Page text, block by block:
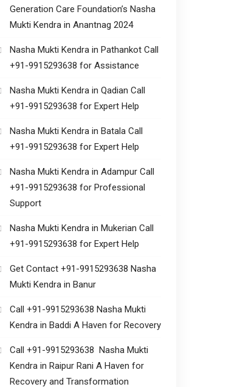
Generation Care Foundation’s Nasha
Mukti Kendra in Anantnag 2024
Nasha Mukti Kendra in Pathankot Call
+91-9915293638 for Assistance
Nasha Mukti Kendra in Qadian Call
+91-9915293638 for Expert Help
Nasha Mukti Kendra in Batala Call
+91-9915293638 for Expert Help
Nasha Mukti Kendra in Adampur Call
+91-9915293638 for Professional
Support
Nasha Mukti Kendra in Mukerian Call
+91-9915293638 for Expert Help
Get Contact +91-9915293638 Nasha
Mukti Kendra in Banur
Call +91-9915293638 Nasha Mukti
Kendra in Baddi A Haven for Recovery
Call +91-9915293638 Nasha Mukti
Kendra in Raipur Rani A Haven for
Recovery and Transformation